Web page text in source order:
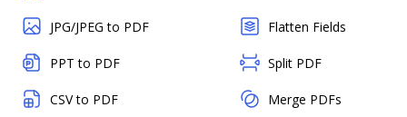
JPG/JPEG to PDF
PPT to PDF
CSV to PDF
Flatten Fields
Split PDF
Merge PDFs